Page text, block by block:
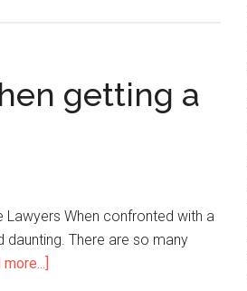
getting a
Lawyers When confronted with a
daunting. There are so many
more...]